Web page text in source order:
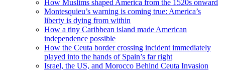
How Muslims shaped America from the 1520s onward
Montesquieu’s warning is coming true: America’s
liberty is dying from within
How a tiny Caribbean island made American
independence possible
How the Ceuta border crossing incident immediately
played into the hands of Spain’s far right
Israel, the US, and Morocco Behind Ceuta Invasion